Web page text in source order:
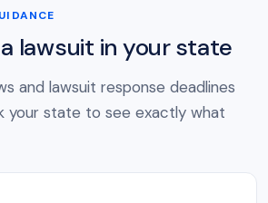
lawsuit in your state
and lawsuit response deadlines
your state to see exactly what